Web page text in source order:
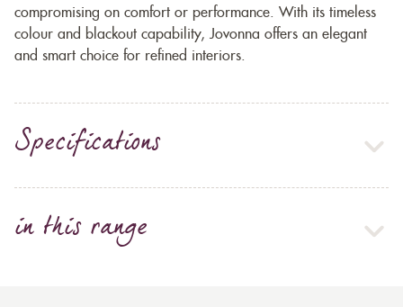
compromising on comfort or performance. With its timeless
colour and blackout capability, Jovonna offers an elegant
and smart choice for refined interiors.
Specifications
in this range